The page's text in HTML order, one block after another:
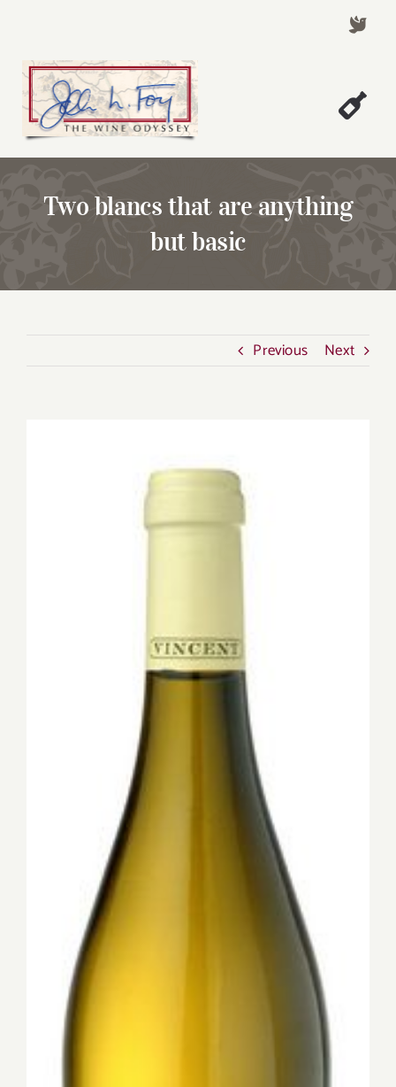
content
Welcome!
About John Foy
Success Stories
Contact John Foy
Two blancs that are anything
but basic
Previous Next